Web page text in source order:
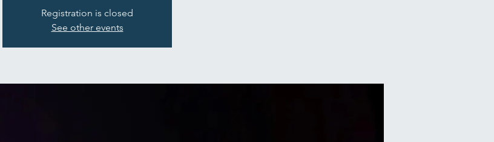
Registration is closed
See other events